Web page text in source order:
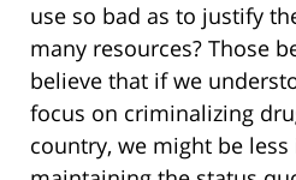
use so bad as to justify
many resources? Those
believe that if we
focus on criminalizing
country, we might be